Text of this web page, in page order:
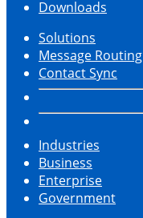
Downloads
Solutions
Message Routing
Contact Sync
Industries
Business
Enterprise
Government